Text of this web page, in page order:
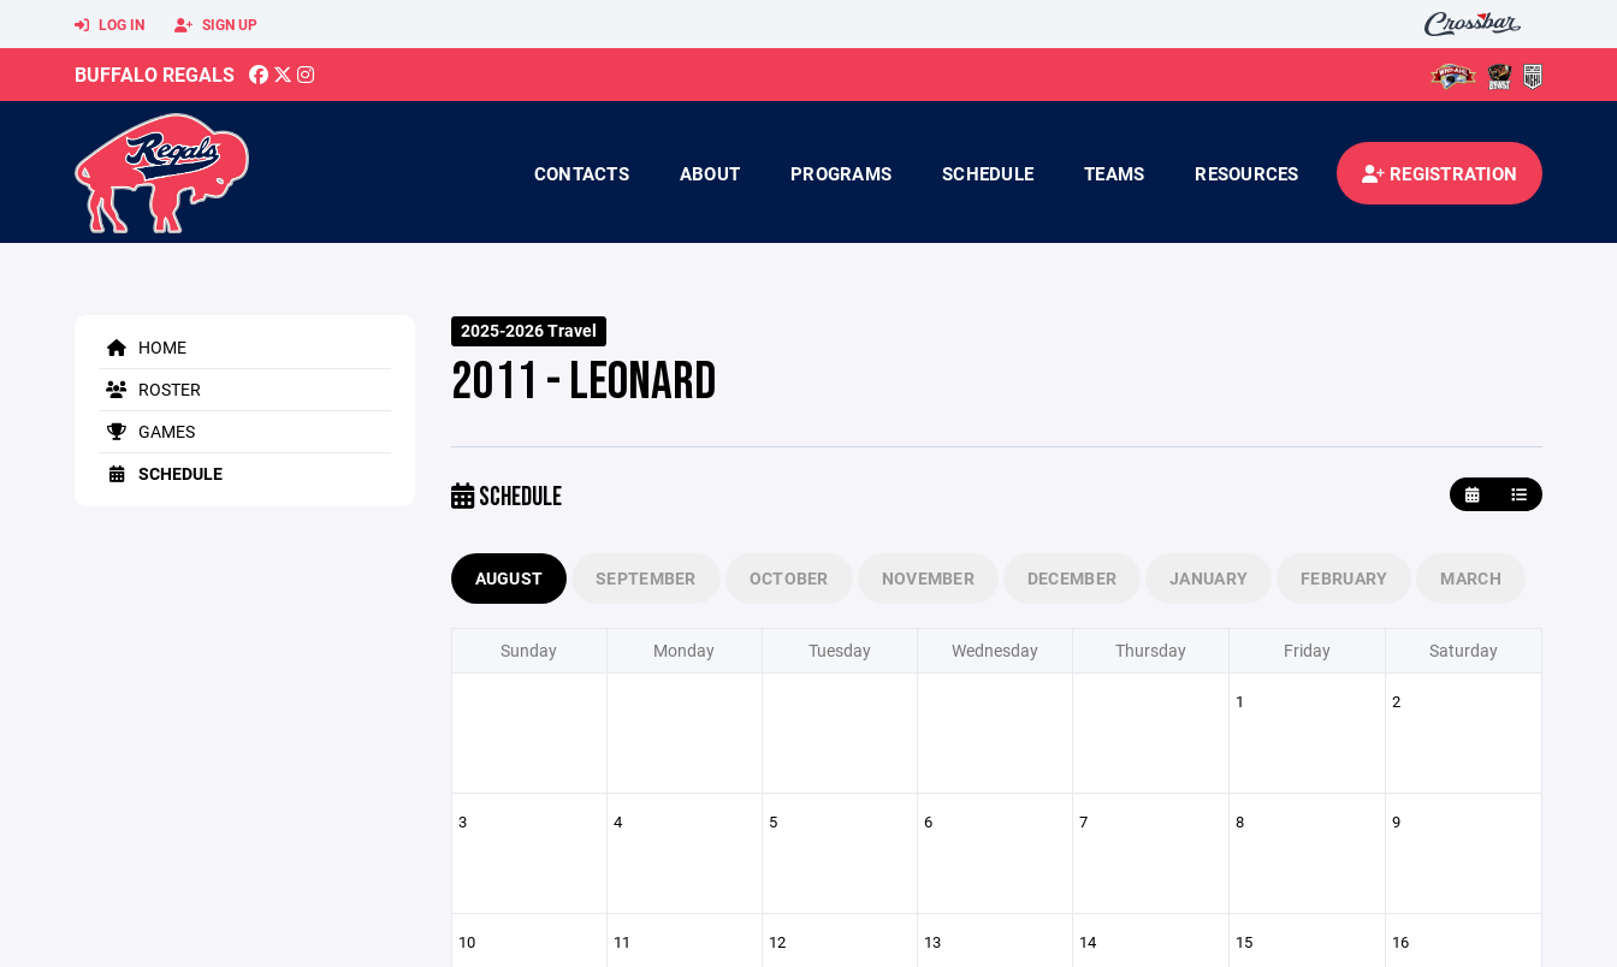
LOG IN SIGN UP
BUFFALO REGALS
CONTACTS ABOUT PROGRAMS SCHEDULE TEAMS RESOURCES REGISTRATION
HOME
ROSTER
GAMES
SCHEDULE
2025-2026 Travel
2011 - LEONARD
SCHEDULE
AUGUST SEPTEMBER OCTOBER NOVEMBER DECEMBER JANUARY FEBRUARY MARCH
Sunday Monday Tuesday Wednesday Thursday Friday Saturday
1 2
3 4 5 6 7 8 9
10 11 12 13 14 15 16